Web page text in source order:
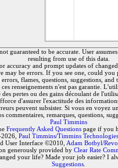
guaranteed to be accurate. User
resulting from use of this data.
accuracy and prompt updates of
may be errors. If you see one, could you
flames, questions, suggestions, and
renseignements n'est pas garantie.
pertes ou des gains découlant de
d'assurer l'exactitude des
peuvent subsister. Si vous en voyez
commentaires, remarques, questions,
Paul Timmins
Frequently Asked Questions page if you
Paul Timmins/Timmins
User Interface ©2010, Adam Botbyl/
generously provided by Clear Rate
your life? Made your job easier? I
Suggestions